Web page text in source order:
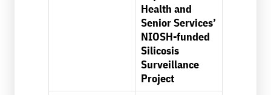
Health and
Senior Services’
NIOSH-funded
Silicosis
Surveillance
Project